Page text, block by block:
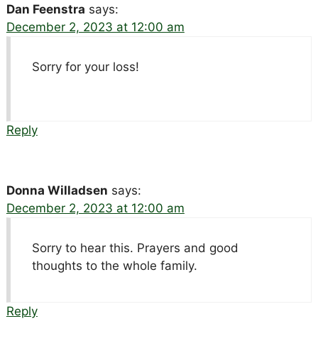
Dan Feenstra says:
December 2, 2023 at 12:00 am
Sorry for your loss!
Reply
Donna Willadsen says:
December 2, 2023 at 12:00 am
Sorry to hear this. Prayers and good
thoughts to the whole family.
Reply